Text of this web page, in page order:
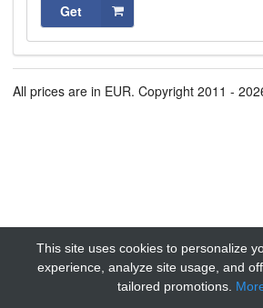
Get
All prices are in EUR. Copyright 2011 -
This site uses cookies to personalize
experience, analyze site usage, and
tailored promotions.